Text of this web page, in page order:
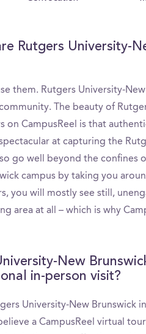
Rutgers University-
them. Rutgers University-
The beauty of
on CampusReel is that
at capturing the
go well beyond the confines
campus by taking you
you will mostly see still,
area at all – which is why
New
in-person visit?
University-New Brunswick
a CampusReel virtual